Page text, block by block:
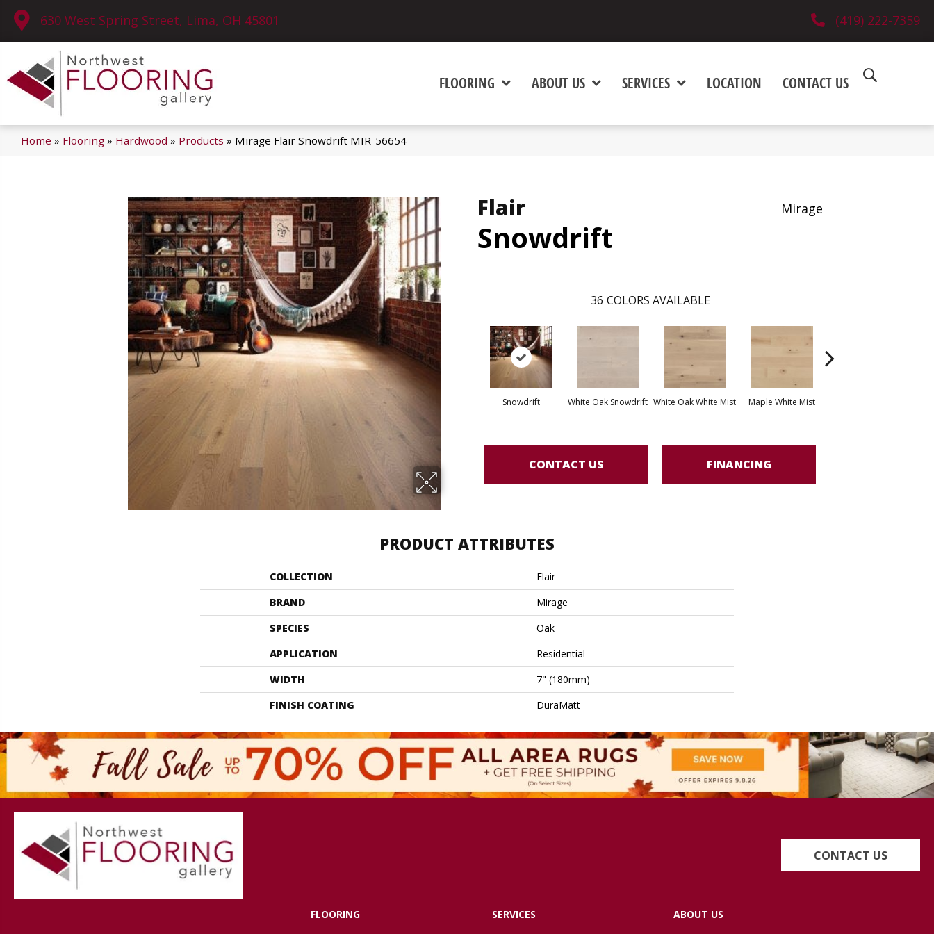
630 West Spring Street, Lima, OH 45801 (419) 222-7359
FLOORING ABOUT US SERVICES LOCATION CONTACT US
Home » Flooring » Hardwood » Products » Mirage Flair Snowdrift MIR-56654
Flair
Snowdrift
Mirage
36 COLORS AVAILABLE
Snowdrift White Oak Snowdrift White Oak White Mist Maple White Mist
CONTACT US FINANCING
PRODUCT ATTRIBUTES
COLLECTION
Flair
BRAND
Mirage
SPECIES
Oak
APPLICATION
Residential
WIDTH
7" (180mm)
FINISH COATING
DuraMatt
CONTACT US
FLOORING SERVICES ABOUT US